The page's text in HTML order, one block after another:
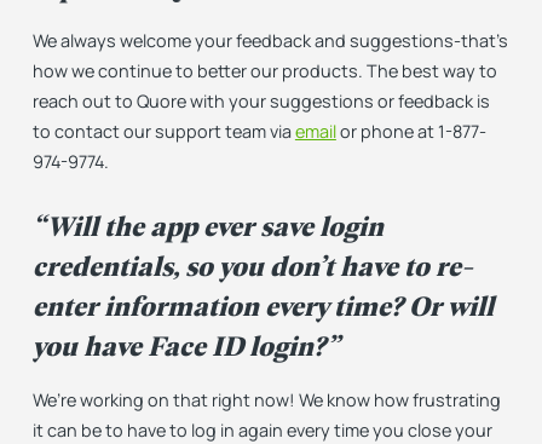
We always welcome your feedback and suggestions-that’s
how we continue to better our products. The best way to
reach out to Quore with your suggestions or feedback is
to contact our support team viaemailor phone at 1-877-
974-9774.
“Will the app ever save login
credentials, so you don’t have to re-
enter information every time? Or will
you have Face ID login?”
We’re working on that right now! We know how frustrating
it can be to have to log in again every time you close your